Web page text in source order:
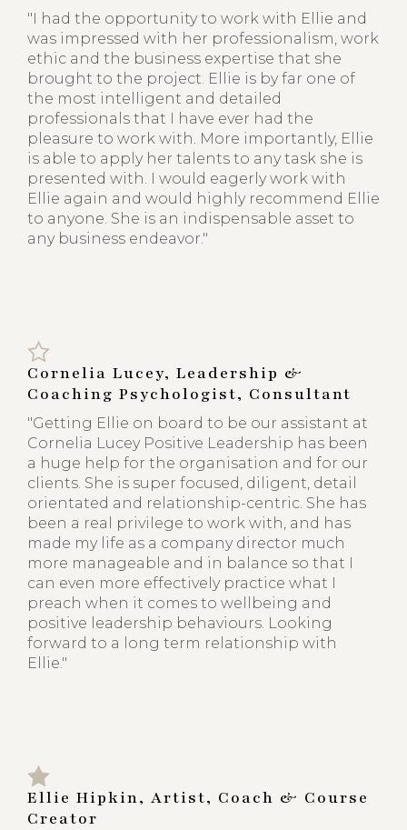
"I had the opportunity to work with Ellie and
was impressed with her professionalism, work
ethic and the business expertise that she
brought to the project. Ellie is by far one of
the most intelligent and detailed
professionals that I have ever had the
pleasure to work with. More importantly, Ellie
is able to apply her talents to any task she is
presented with. I would eagerly work with
Ellie again and would highly recommend Ellie
to anyone. She is an indispensable asset to
any business endeavor."
Cornelia Lucey, Leadership &
Coaching Psychologist, Consultant
"Getting Ellie on board to be our assistant at
Cornelia Lucey Positive Leadership has been
a huge help for the organisation and for our
clients. She is super focused, diligent, detail
orientated and relationship-centric. She has
been a real privilege to work with, and has
made my life as a company director much
more manageable and in balance so that I
can even more effectively practice what I
preach when it comes to wellbeing and
positive leadership behaviours. Looking
forward to a long term relationship with
Ellie."
Ellie Hipkin, Artist, Coach & Course
Creator